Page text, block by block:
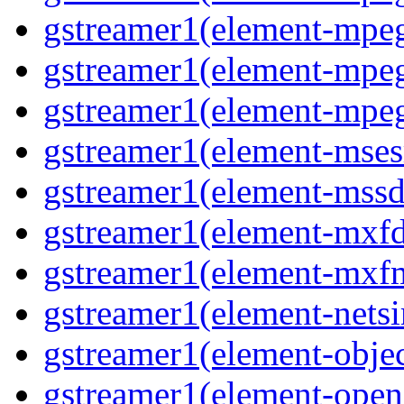
gstreamer1(element-
gstreamer1(element-
gstreamer1(element-
gstreamer1(element-
gstreamer1(element-
gstreamer1(element-
gstreamer1(element-
gstreamer1(element-
gstreamer1(element-
gstreamer1(element-